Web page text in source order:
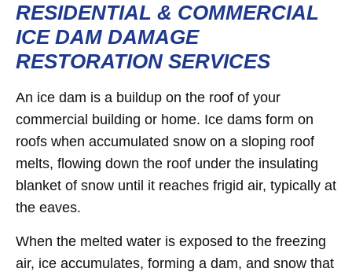
RESIDENTIAL & COMMERCIAL
ICE DAM DAMAGE
RESTORATION SERVICES
An ice dam is a buildup on the roof of your
commercial building or home. Ice dams form on
roofs when accumulated snow on a sloping roof
melts, flowing down the roof under the insulating
blanket of snow until it reaches frigid air, typically at
the eaves.
When the melted water is exposed to the freezing
air, ice accumulates, forming a dam, and snow that